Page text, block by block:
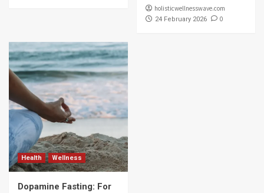
holisticwellnesswave.com
24 February 2026 0
Health Wellness
Dopamine Fasting: For